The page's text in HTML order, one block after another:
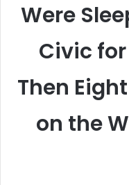
Were
Civic
Then
on the